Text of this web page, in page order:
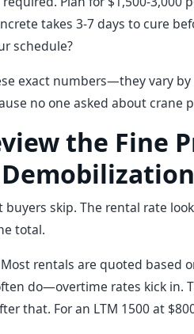
takes 3-7 days to cure
schedule?
exact numbers—they vary
no one asked about crane
the Fine
buyers skip. The rental rate
total.
Most rentals are quoted based
do—overtime rates kick in.
that. For an LTM 1500 at